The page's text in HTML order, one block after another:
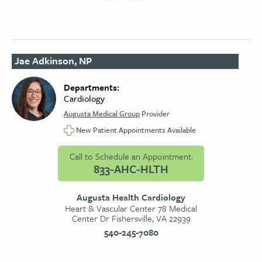
Jae Adkinson, NP
Departments:
Cardiology
Augusta Medical Group Provider
New Patient Appointments Available
Call to Schedule an Appointment:
833-AHC-HLTH
Augusta Health Cardiology
Heart & Vascular Center 78 Medical
Center Dr Fishersville, VA 22939
540-245-7080